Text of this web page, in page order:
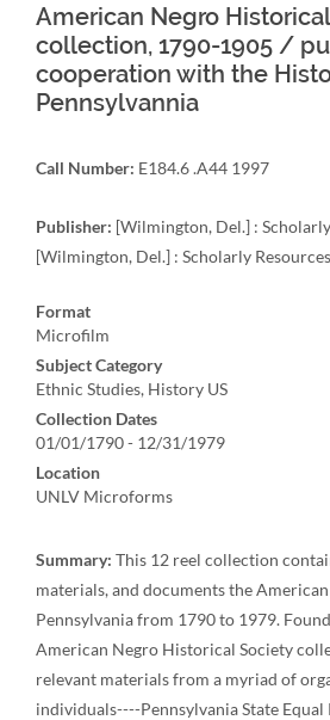
American Negro
collection, 1790-1905 /
cooperation with the
Pennsylvannia
Call Number: E184.6 .A44 1997
Publisher: [Wilmington, Del.] :
[Wilmington, Del.] : Scholarly
Format
Microfilm
Subject Category
Ethnic Studies, History US
Collection Dates
01/01/1790 - 12/31/1979
Location
UNLV Microforms
Summary: This 12 reel collection
materials, and documents the
Pennsylvania from 1790 to 1979.
American Negro Historical Society
relevant materials from a myriad of
individuals----Pennsylvania State Equal